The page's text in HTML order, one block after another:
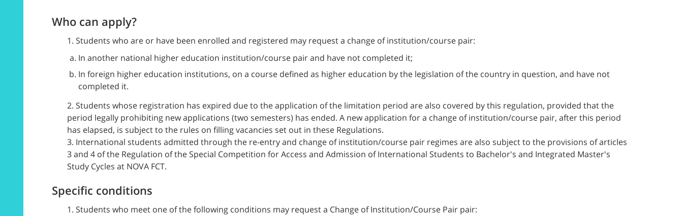
Who can apply?
1. Students who are or have been enrolled and registered may request a change of institution/course pair:
In another national higher education institution/course pair and have not completed it;
In foreign higher education institutions, on a course defined as higher education by the legislation of the country in question, and have not
completed it.
2. Students whose registration has expired due to the application of the limitation period are also covered by this regulation, provided that the
period legally prohibiting new applications (two semesters) has ended. A new application for a change of institution/course pair, after this period
has elapsed, is subject to the rules on filling vacancies set out in these Regulations.
3. International students admitted through the re-entry and change of institution/course pair regimes are also subject to the provisions of articles
3 and 4 of the Regulation of the Special Competition for Access and Admission of International Students to Bachelor's and Integrated Master's
Study Cycles at NOVA FCT.
Specific conditions
1. Students who meet one of the following conditions may request a Change of Institution/Course Pair pair: